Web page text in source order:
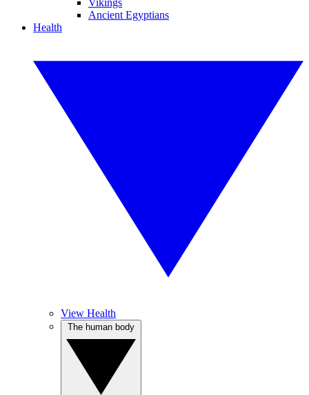
Vikings
Ancient Egyptians
Health
View Health